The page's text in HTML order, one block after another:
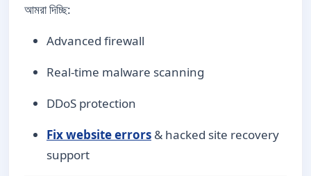
আমরা দিচ্ছি:
Advanced firewall
Real-time malware scanning
DDoS protection
Fix website errors & hacked site recovery
support